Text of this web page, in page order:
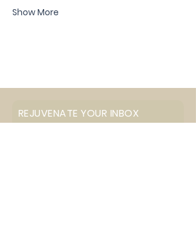
Show More
REJUVENATE YOUR INBOX